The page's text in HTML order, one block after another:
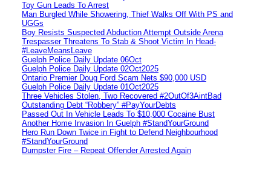
Toy Gun Leads To Arrest
Man Burgled While Showering, Thief Walks Off With PS and
UGGs
Boy Resists Suspected Abduction Attempt Outside Arena
Trespasser Threatens To Stab & Shoot Victim In Head-
#LeaveMeansLeave
Guelph Police Daily Update 06Oct
Guelph Police Daily Update 02Oct2025
Ontario Premier Doug Ford Scam Nets $90,000 USD
Guelph Police Daily Update 01Oct2025
Three Vehicles Stolen, Two Recovered #2OutOf3AintBad
Outstanding Debt “Robbery” #PayYourDebts
Passed Out In Vehicle Leads To $10,000 Cocaine Bust
Another Home Invasion In Guelph #StandYourGround
Hero Run Down Twice in Fight to Defend Neighbourhood
#StandYourGround
Dumpster Fire – Repeat Offender Arrested Again